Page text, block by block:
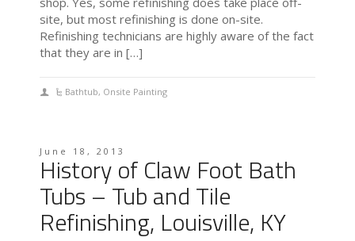
site, but most refinishing is done on-site.
Refinishing technicians are highly aware of the fact
that they are in […]
Bathtub, Onsite Painting
June 18, 2013
History of Claw Foot Bath
Tubs – Tub and Tile
Refinishing, Louisville, KY